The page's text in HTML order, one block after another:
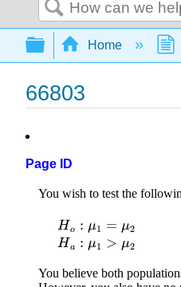
Search
Expand/
Home
66803
Page ID